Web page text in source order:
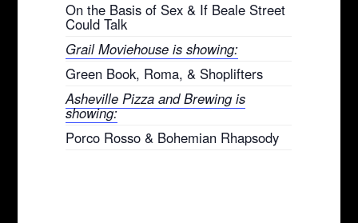
On the Basis of Sex & If Beale Street
Could Talk
Grail Moviehouse is showing:
Green Book, Roma, & Shoplifters
Asheville Pizza and Brewing is
showing:
Porco Rosso & Bohemian Rhapsody